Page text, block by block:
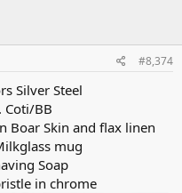
#8,374
Silver Steel
Coti/BB
Boar Skin and flax linen
mug
Soap
in chrome